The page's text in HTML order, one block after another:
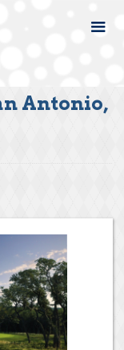
Antonio,